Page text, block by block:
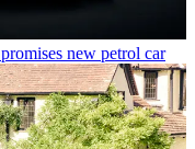
new petrol car